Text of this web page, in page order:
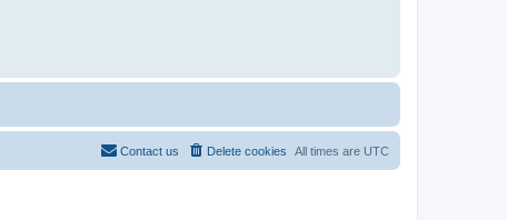
All times are UTC
Delete cookies
Contact us